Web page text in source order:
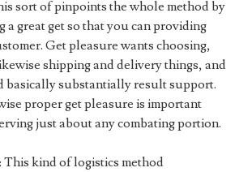
sort of pinpoints the whole method by
a great get so that you can providing
Get pleasure wants choosing,
shipping and delivery things, and
basically substantially result support.
proper get pleasure is important
just about any combating portion.
kind of logistics method